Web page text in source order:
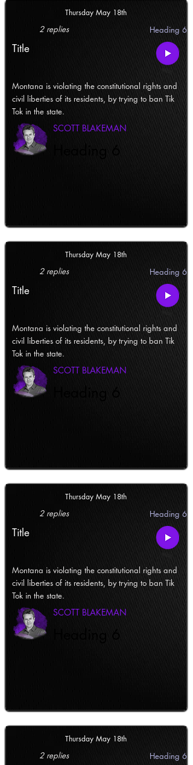
Thursday May 18th
2 replies Heading 6
Title
Montana is violating the constitutional rights and
civil liberties of its residents, by trying to ban Tik
Tok in the state.
SCOTT BLAKEMAN
Heading 6
Thursday May 18th
2 replies Heading 6
Title
Montana is violating the constitutional rights and
civil liberties of its residents, by trying to ban Tik
Tok in the state.
SCOTT BLAKEMAN
Heading 6
Thursday May 18th
2 replies Heading 6
Title
Montana is violating the constitutional rights and
civil liberties of its residents, by trying to ban Tik
Tok in the state.
SCOTT BLAKEMAN
Heading 6
Thursday May 18th
2 replies Heading 6